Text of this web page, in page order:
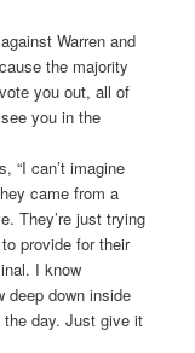
Warren and
the majority
you out, all of
you in the
“I can’t imagine
came from a
They’re just trying
provide for their
I know
deep down inside
day. Just give it